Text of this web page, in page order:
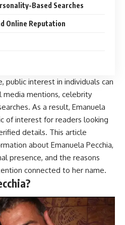
Based Searches
Online Reputation
public interest in individuals can
media mentions, celebrity
As a result, Emanuela
of interest for readers looking
details. This article
about Emanuela Pecchia,
presence, and the reasons
connected to her name.